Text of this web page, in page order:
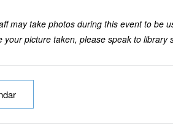
may take photos during this event to be
picture taken, please speak to library